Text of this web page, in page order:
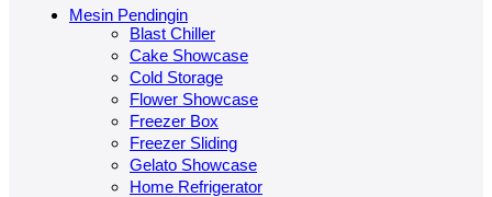
Mesin Pendingin
Blast Chiller
Cake Showcase
Cold Storage
Flower Showcase
Freezer Box
Freezer Sliding
Gelato Showcase
Home Refrigerator